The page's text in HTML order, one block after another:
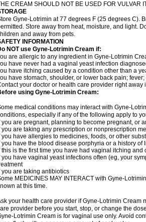
CREAM SHOULD NOT BE USED FOR VULVAR
Gyne-Lotrimin at 77 degrees F (25 degrees C).
Store away from heat, moisture, and light.
and away from pets.
INFORMATION
NOT use Gyne-Lotrimin Cream if:
are allergic to any ingredient in Gyne-Lotrimin
have never had a vaginal yeast infection
have itching caused by a condition other than a
have stomach, shoulder, or lower back pain;
your doctor or health care provider right away
using Gyne-Lotrimin Cream:
medical conditions may interact with Gyne-
especially if any of the following apply to
you are pregnant, planning to become pregnant, or
you are taking any prescription or nonprescription
you have allergies to medicines, foods, or other
you have the blood disease porphyria or a history
this is the first time you have had vaginal itching and
you have vaginal yeast infections often (eg, your
you are taking antibiotics
MEDICINES MAY INTERACT with Gyne-
at this time.
your health care provider if Gyne-Lotrimin Cream
provider before you start, stop, or change the
Lotrimin Cream is for vaginal use only. Avoid